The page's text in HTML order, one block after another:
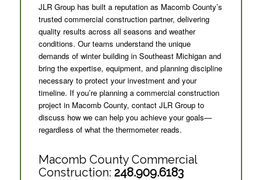
JLR Group has built a reputation as Macomb County’s
trusted commercial construction partner, delivering
quality results across all seasons and weather
conditions. Our teams understand the unique
demands of winter building in Southeast Michigan and
bring the expertise, equipment, and planning discipline
necessary to protect your investment and your
timeline. If you’re planning a commercial construction
project in Macomb County, contact JLR Group to
discuss how we can help you achieve your goals—
regardless of what the thermometer reads.
Macomb County Commercial
Construction: 248.909.6183